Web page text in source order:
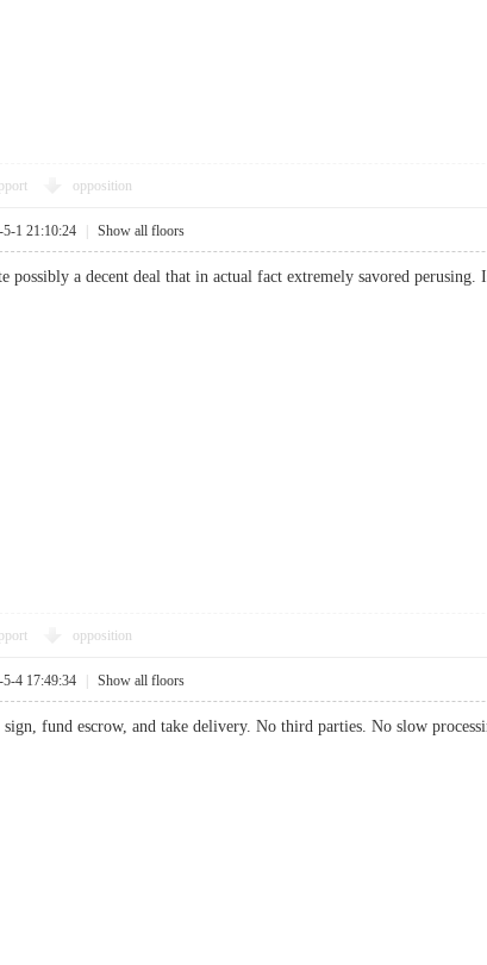
opposition
1 21:10:24 Show all floors
possibly a decent deal that in actual fact extremely savored
opposition
4 17:49:34 Show all floors
fund escrow, and take delivery. No third parties. No slow